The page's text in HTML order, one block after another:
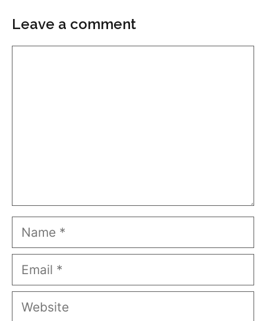
Leave a comment
Name
Email
Website